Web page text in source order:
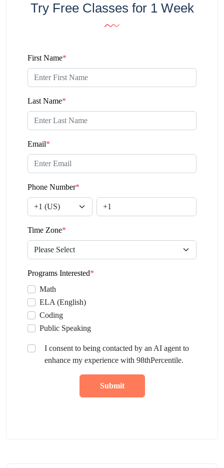
Try Free Classes for 1 Week
First Name*
Last Name*
Email*
Phone Number*
Time Zone*
Programs Interested*
Math
ELA (English)
Coding
Public Speaking
I consent to being contacted by an AI agent to
enhance my experience with 98thPercentile.
Submit